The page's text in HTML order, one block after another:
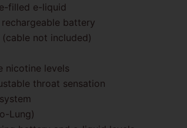
filled e-liquid
rechargeable battery
(cable not included)
nicotine levels
throat sensation
Lung)